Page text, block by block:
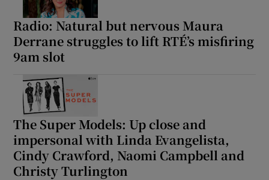
Radio: Natural but nervous Maura
Derrane struggles to lift RTÉ’s misfiring
9am slot
The Super Models: Up close and
impersonal with Linda Evangelista,
Cindy Crawford, Naomi Campbell and
Christy Turlington